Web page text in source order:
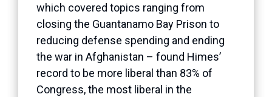
which covered topics ranging from
closing the Guantanamo Bay Prison to
reducing defense spending and ending
the war in Afghanistan – found Himes’
record to be more liberal than 83% of
Congress, the most liberal in the